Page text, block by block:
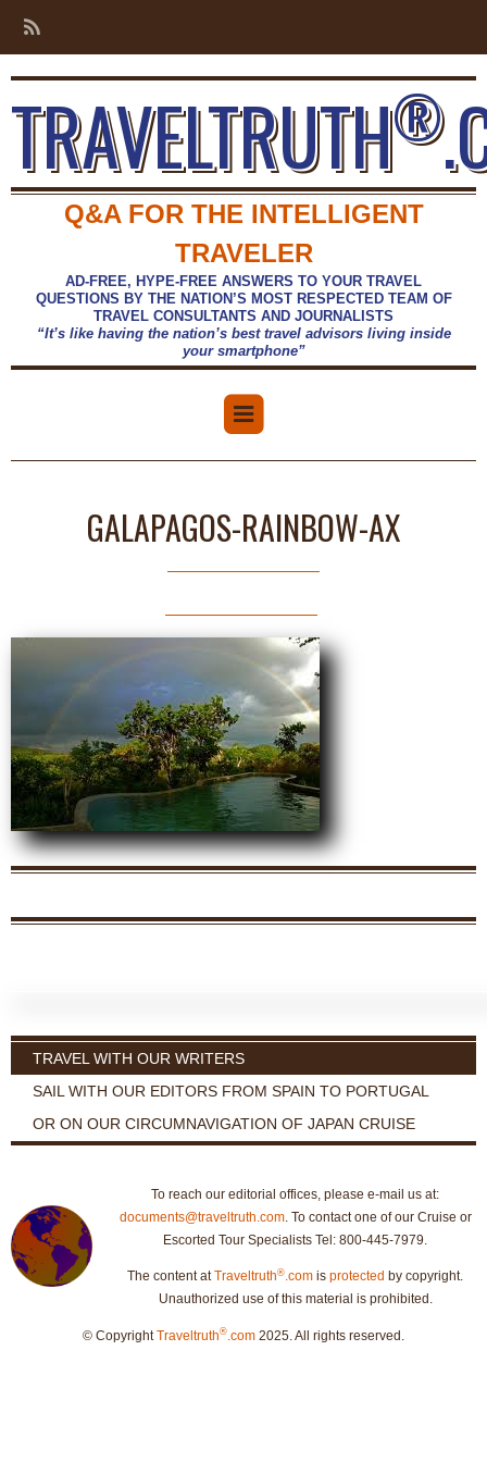
TRAVELTRUTH®
Q&A FOR THE INTELLIGENT
TRAVELER
AD-FREE, HYPE-FREE ANSWERS TO YOUR TRAVEL
QUESTIONS BY THE NATION’S MOST RESPECTED TEAM OF
TRAVEL CONSULTANTS AND JOURNALISTS
“It’s like having the nation’s best travel advisors living inside
your smartphone”
GALAPAGOS-RAINBOW-AX
TRAVEL WITH OUR WRITERS
SAIL WITH OUR EDITORS FROM SPAIN TO PORTUGAL
OR ON OUR CIRCUMNAVIGATION OF JAPAN CRUISE
To reach our editorial offices, please e-mail us at:
documents@traveltruth.com. To contact one of our Cruise or
Escorted Tour Specialists Tel: 800-445-7979.
The content atTraveltruth®.com is protected by copyright.
Unauthorized use of this material is prohibited.
© CopyrightTraveltruth® .com 2025. All rights reserved.